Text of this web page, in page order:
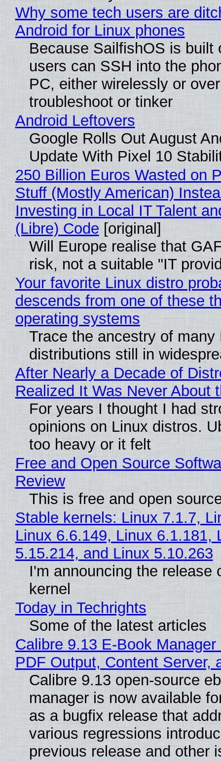
Why some tech users are
Android for Linux phones
Because SailfishOS is built
users can SSH into the
PC, either wirelessly or
troubleshoot or tinker
Android Leftovers
Google Rolls Out August
Update With Pixel 10
250 Billion Euros Wasted on
Stuff (Mostly American)
Investing in Local IT Talent
(Libre) Code [original]
Will Europe realise that
risk, not a suitable "IT
Your favorite Linux distro
descends from one of these
operating systems
Trace the ancestry of many
distributions still in
After Nearly a Decade of
Realized It Was Never About
For years I thought I had
opinions on Linux distros.
too heavy or it felt
Free and Open Source
Review
This is free and open
Stable kernels: Linux 7.1.7,
Linux 6.6.149, Linux 6.1.181,
5.15.214, and Linux 5.10.263
I'm announcing the release
kernel
Today in Techrights
Some of the latest articles
Calibre 9.13 E-Book
PDF Output, Content Server,
Calibre 9.13 open-source
manager is now available
as a bugfix release that
various regressions
previous release and other